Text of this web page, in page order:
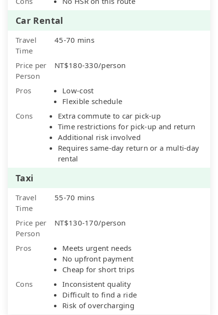
Car Rental
Travel
Time
45-70 mins
Price per
Person
NT$180-330/person
Pros
Low-cost
Flexible schedule
Cons
Extra commute to car pick-up
Time restrictions for pick-up and return
Additional risk involved
Requires same-day return or a multi-day
rental
Taxi
Travel
Time
55-70 mins
Price per
Person
NT$130-170/person
Pros
Meets urgent needs
No upfront payment
Cheap for short trips
Cons
Inconsistent quality
Difficult to find a ride
Risk of overcharging